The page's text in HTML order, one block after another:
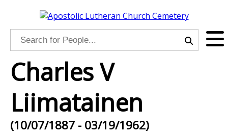
Charles V
Liimatainen
(10/07/1887 - 03/19/1962)